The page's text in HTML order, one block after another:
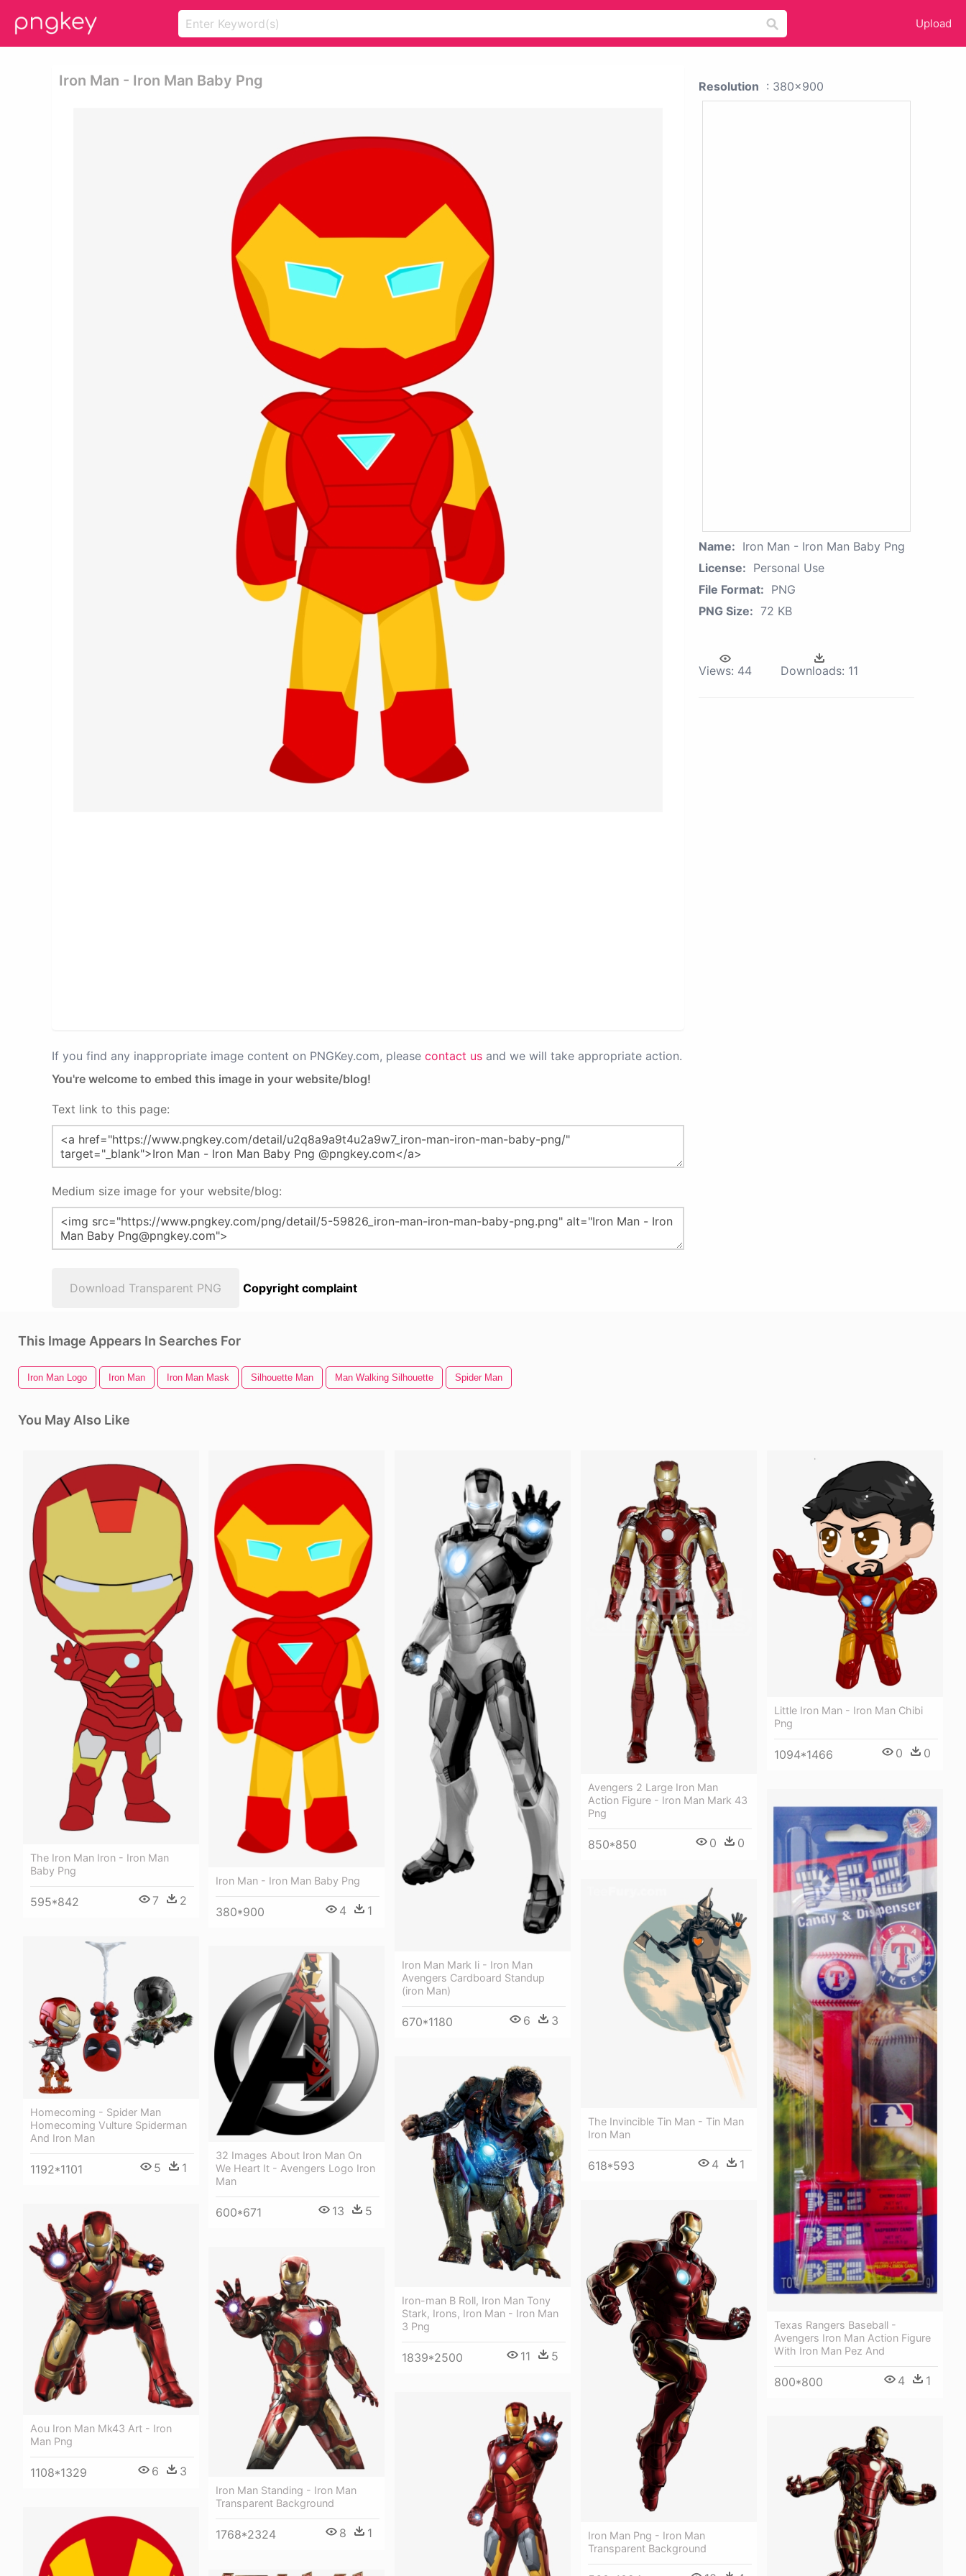
Upload
Iron Man - Iron Man Baby Png
If you find any inappropriate image content on PNGKey.com, please contact us and we will take appropriate action.
You're welcome to embed this image in your website/blog!
Text link to this page:
Medium size image for your website/blog:
Download Transparent PNG Copyright complaint
Resolution : 380x900
Name: Iron Man - Iron Man Baby Png
License: Personal Use
File Format: PNG
PNG Size: 72 KB
Views: 44 Downloads: 11
This Image Appears In Searches For
Iron Man Logo Iron Man Iron Man Mask Silhouette Man Man Walking Silhouette Spider Man
You May Also Like
The Iron Man Iron - Iron Man
Baby Png
595*842 7 2
Iron Man - Iron Man Baby Png
380*900 4 1
Iron Man Mark Ii - Iron Man
Avengers Cardboard Standup
(iron Man)
670*1180 6 3
Avengers 2 Large Iron Man
Action Figure - Iron Man Mark 43
Png
850*850 0 0
Little Iron Man - Iron Man Chibi
Png
1094*1466 0 0
Texas Rangers Baseball -
Avengers Iron Man Action Figure
With Iron Man Pez And
800*800 4 1
The Invincible Tin Man - Tin Man
Iron Man
618*593 4 1
Homecoming - Spider Man
Homecoming Vulture Spiderman
And Iron Man
1192*1101 5 1
32 Images About Iron Man On
We Heart It - Avengers Logo Iron
Man
600*671 13 5
Iron-man B Roll, Iron Man Tony
Stark, Irons, Iron Man - Iron Man
3 Png
1839*2500 11 5
Iron Man Png - Iron Man
Transparent Background
Aou Iron Man Mk43 Art - Iron
Man Png
1108*1329 6 3
Iron Man Standing - Iron Man
Transparent Background
1768*2324 8 1